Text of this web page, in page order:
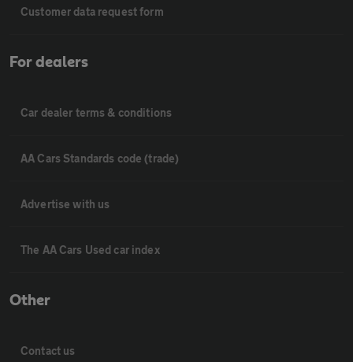
Customer data request form
For dealers
Car dealer terms & conditions
AA Cars Standards code (trade)
Advertise with us
The AA Cars Used car index
Other
Contact us